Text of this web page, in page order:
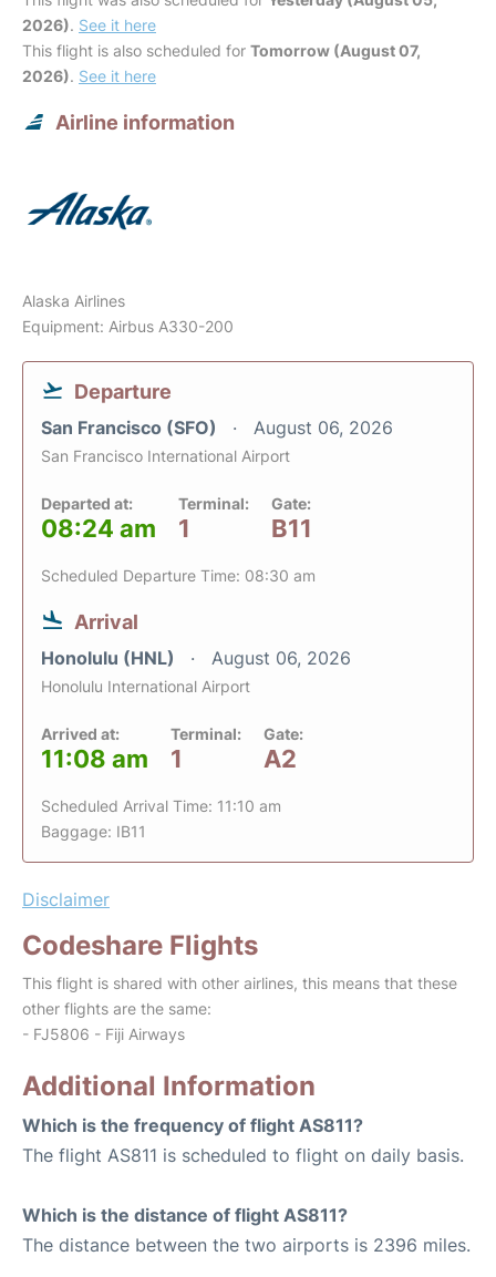
2026). See it here
This flight is also scheduled for Tomorrow (August 07,
2026). See it here
Airline information
Alaska Airlines
Equipment: Airbus A330-200
Departure
San Francisco (SFO) August 06, 2026
San Francisco International Airport
Departed at:
08:24 am
Terminal:
1
Gate:
B11
Scheduled Departure Time: 08:30 am
Arrival
Honolulu (HNL) August 06, 2026
Honolulu International Airport
Arrived at:
11:08 am
Terminal:
1
Gate:
A2
Scheduled Arrival Time: 11:10 am
Baggage: IB11
Disclaimer
Codeshare Flights
This flight is shared with other airlines, this means that these
other flights are the same:
- FJ5806 - Fiji Airways
Additional Information
Which is the frequency of flight AS811?
The flight AS811 is scheduled to flight on daily basis.
Which is the distance of flight AS811?
The distance between the two airports is 2396 miles.